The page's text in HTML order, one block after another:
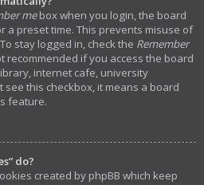
mebox when you login, the board
a preset time. This prevents misuse of
stay logged in, check the Remember
recommended if you access the board
internet cafe, university
see this checkbox, it means a board
feature.
do?
created by phpBB which keep